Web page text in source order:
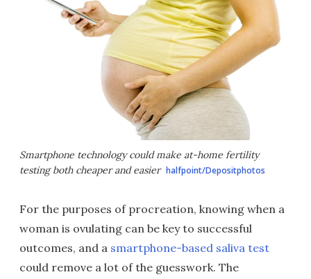
Smartphone technology could make at-home fertility
testing both cheaper and easier halfpoint/Depositphotos
For the purposes of procreation, knowing when a
woman is ovulating can be key to successful
outcomes, and a smartphone-based saliva test
could remove a lot of the guesswork. The